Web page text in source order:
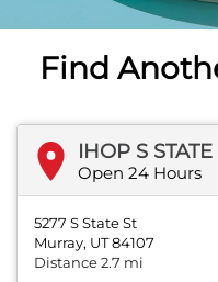
PREVIOUS
Find
IHOP S STATE
Open 24 Hours
5277 S State St
Murray, UT 84107
Distance 2.7 mi